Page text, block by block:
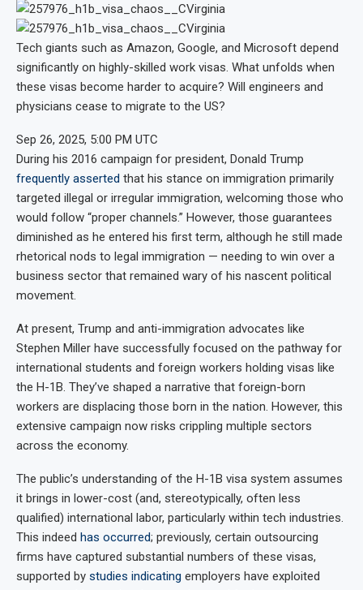
Tech giants such as Amazon, Google, and Microsoft depend
significantly on highly-skilled work visas. What unfolds when
these visas become harder to acquire? Will engineers and
physicians cease to migrate to the US?
Sep 26, 2025, 5:00 PM UTC
During his 2016 campaign for president, Donald Trump
frequently asserted that his stance on immigration primarily
targeted illegal or irregular immigration, welcoming those who
would follow “proper channels.” However, those guarantees
diminished as he entered his first term, although he still made
rhetorical nods to legal immigration — needing to win over a
business sector that remained wary of his nascent political
movement.
At present, Trump and anti-immigration advocates like
Stephen Miller have successfully focused on the pathway for
international students and foreign workers holding visas like
the H-1B. They’ve shaped a narrative that foreign-born
workers are displacing those born in the nation. However, this
extensive campaign now risks crippling multiple sectors
across the economy.
The public’s understanding of the H-1B visa system assumes
it brings in lower-cost (and, stereotypically, often less
qualified) international labor, particularly within tech industries.
This indeed has occurred; previously, certain outsourcing
firms have captured substantial numbers of these visas,
supported by studies indicating employers have exploited